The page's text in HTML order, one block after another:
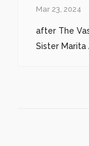
Mar 23, 2024
after The
Sister Marita